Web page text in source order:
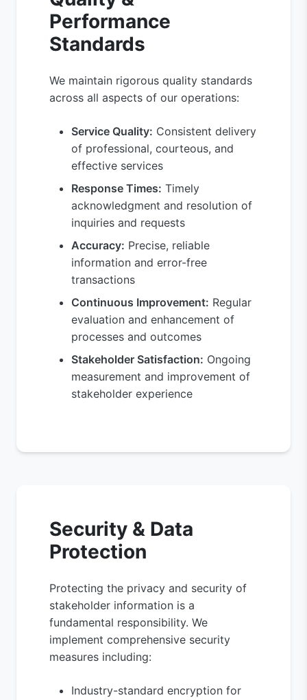
Performance
Standards
We maintain rigorous quality standards
across all aspects of our operations:
Service Quality: Consistent delivery
of professional, courteous, and
effective services
Response Times: Timely
acknowledgment and resolution of
inquiries and requests
Accuracy: Precise, reliable
information and error-free
transactions
Continuous Improvement: Regular
evaluation and enhancement of
processes and outcomes
Stakeholder Satisfaction: Ongoing
measurement and improvement of
stakeholder experience
Security & Data
Protection
Protecting the privacy and security of
stakeholder information is a
fundamental responsibility. We
implement comprehensive security
measures including:
Industry-standard encryption for